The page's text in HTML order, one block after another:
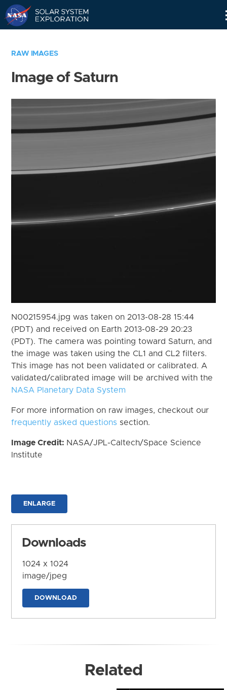
RAW IMAGES
Image of Saturn
N00215954.jpg was taken on 2013-08-28 15:44
(PDT) and received on Earth 2013-08-29 20:23
(PDT). The camera was pointing toward Saturn, and
the image was taken using the CL1 and CL2 filters.
This image has not been validated or calibrated. A
validated/calibrated image will be archived with the
NASA Planetary Data System
For more information on raw images, checkout our
frequently asked questions section.
Image Credit: NASA/JPL-Caltech/Space Science
Institute
ENLARGE
Downloads
1024 x 1024
image/jpeg
DOWNLOAD
Related